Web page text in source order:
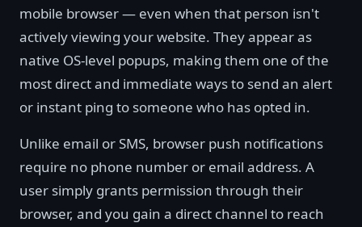
mobile browser — even when that person isn't
actively viewing your website. They appear as
native OS-level popups, making them one of the
most direct and immediate ways to send an alert
or instant ping to someone who has opted in.
Unlike email or SMS, browser push notifications
require no phone number or email address. A
user simply grants permission through their
browser, and you gain a direct channel to reach